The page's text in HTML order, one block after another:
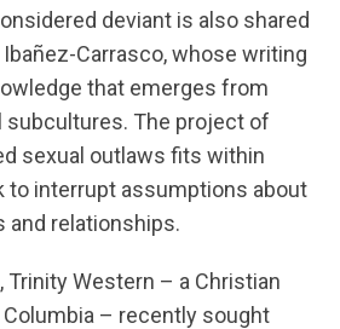
deviant is also shared
Carrasco, whose writing
that emerges from
The project of
sexual outlaws fits within
to interrupt assumptions about
and relationships.
Trinity Western – a Christian
– recently sought